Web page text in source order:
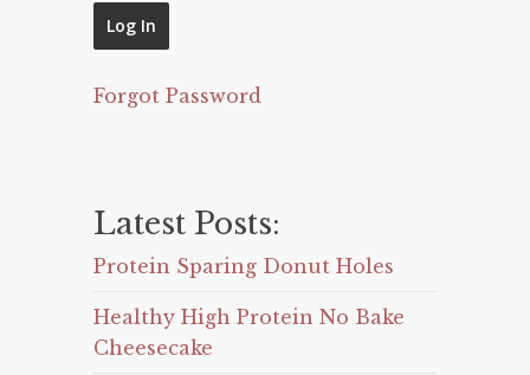
Forgot Password
Latest Posts:
Protein Sparing Donut Holes
Healthy High Protein No Bake
Cheesecake